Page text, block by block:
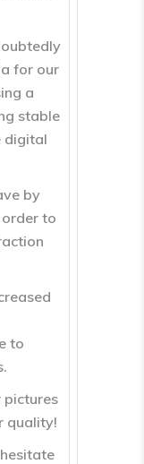
for our
a
stable
digital
by
to
to
pictures
quality!